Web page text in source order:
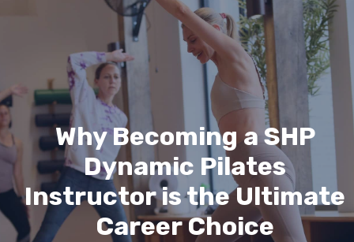
Why Becoming a SHP
Dynamic Pilates
Instructor is the Ultimate
Career Choice